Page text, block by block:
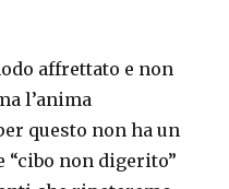
affrettato e non
l’anima
questo non ha un
“cibo non digerito”